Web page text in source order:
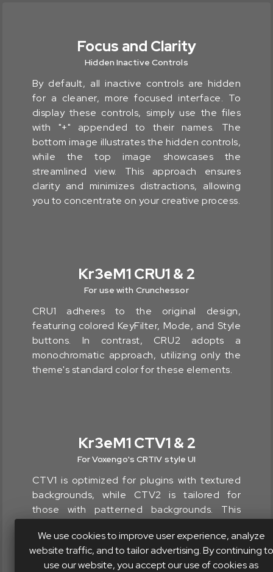
Focus and Clarity
Hidden Inactive Controls
By default, all inactive controls are hidden
for a cleaner, more focused interface. To
display these controls, simply use the files
with "+" appended to their names. The
bottom image illustrates the hidden controls,
while the top image showcases the
streamlined view. This approach ensures
clarity and minimizes distractions, allowing
you to concentrate on your creative process.
Kr3eM1 CRU1 & 2
For use with Crunchessor
CRU1 adheres to the original design,
featuring colored KeyFilter, Mode, and Style
buttons. In contrast, CRU2 adopts a
monochromatic approach, utilizing only the
theme's standard color for these elements.
Kr3eM1 CTV1 & 2
For Voxengo's CRTIV style UI
CTV1 is optimized for plugins with textured
backgrounds, while CTV2 is tailored for
those with patterned backgrounds. This
like Sobor and Powershaper, which feature
these visual elements.
We use cookies to improve user experience, analyze
website traffic, and to tailor advertising. By continuing to
use our website, you accept our use of cookies as